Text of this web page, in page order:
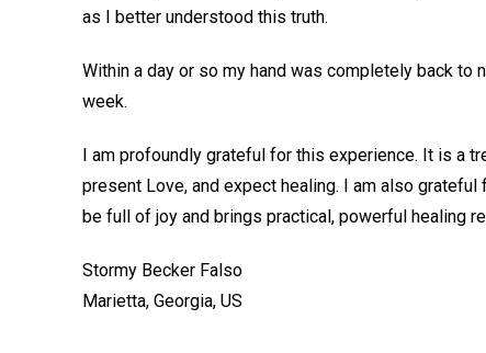
as I better understood this truth.
Within a day or so my hand was completely back to
week.
I am profoundly grateful for this experience. It is a
present Love, and expect healing. I am also
be full of joy and brings practical, powerful healing
Stormy Becker Falso
Marietta, Georgia, US